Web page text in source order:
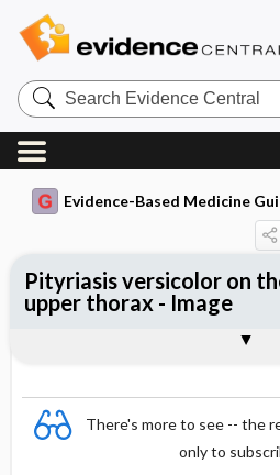
Search
Evidence
Central
Evidence-Based Medicine
There's more to see -- the
only to
Pityriasis versicolor on
upper thorax - Image